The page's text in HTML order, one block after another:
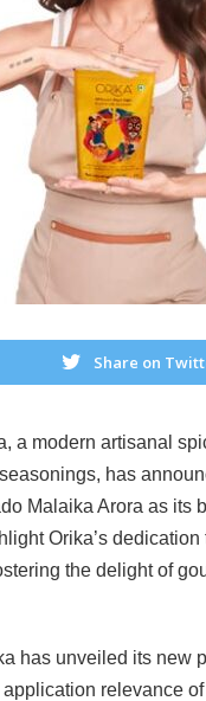
Share on
a modern artisanal
has
Malaika Arora as its
Orika’s
the delight of
has unveiled its new
relevance